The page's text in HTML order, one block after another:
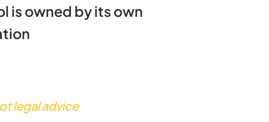
is owned by its own
legal advice